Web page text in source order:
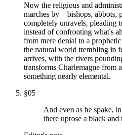
Now the religious and
marches by—bishops, abbots,
completely unravels, pleading
instead of confronting what's
from mere denial to a
the natural world trembling in
arrives, with the rivers
transforms Charlemagne from
something nearly elemental.
§05
And even as he spake,
there uprose a black